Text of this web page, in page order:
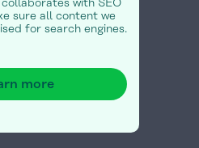
with SEO
sure all content we
for search engines.
more